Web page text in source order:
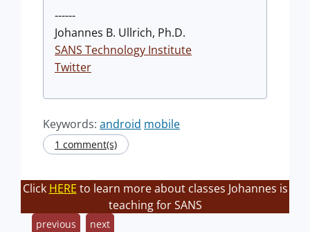
------
Johannes B. Ullrich, Ph.D.
SANS Technology Institute
Twitter
Keywords: android mobile
1 comment(s)
Click HERE to learn more about classes Johannes is
teaching for SANS
previous next